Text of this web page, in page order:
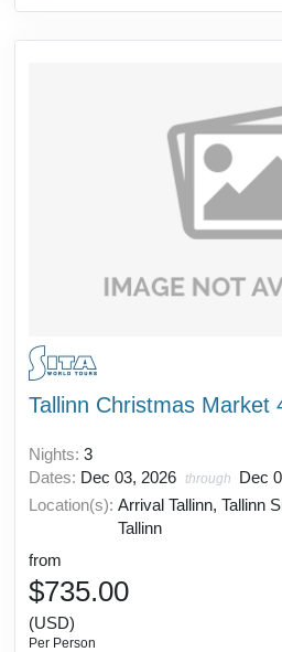
Tallinn Christmas Market
Nights: 3
Dates: Dec 03, 2026 through
Dec
Location(s): Arrival Tallinn, Tallinn
Tallinn
from
$735.00
(USD)
Per Person